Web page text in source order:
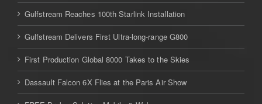
Gulfstream Reaches 100th Starlink Installation
Gulfstream Delivers First Ultra-long-range G800
First Production Global 8000 Takes to the Skies
Dassault Falcon 6X Flies at the Paris Air Show